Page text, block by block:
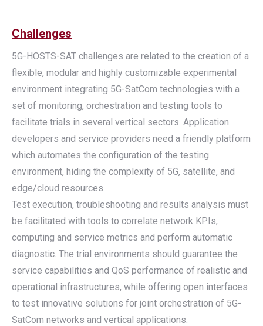
Challenges
5G-HOSTS-SAT challenges are related to the creation of a
flexible, modular and highly customizable experimental
environment integrating 5G-SatCom technologies with a
set of monitoring, orchestration and testing tools to
facilitate trials in several vertical sectors. Application
developers and service providers need a friendly platform
which automates the configuration of the testing
environment, hiding the complexity of 5G, satellite, and
edge/cloud resources.
Test execution, troubleshooting and results analysis must
be facilitated with tools to correlate network KPIs,
computing and service metrics and perform automatic
diagnostic. The trial environments should guarantee the
service capabilities and QoS performance of realistic and
operational infrastructures, while offering open interfaces
to test innovative solutions for joint orchestration of 5G-
SatCom networks and vertical applications.